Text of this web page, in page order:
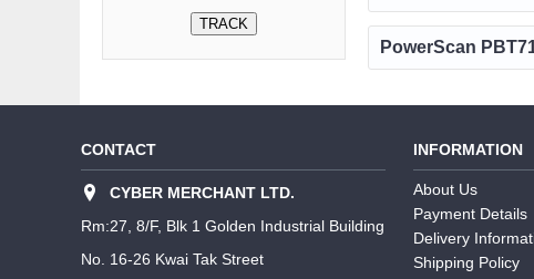
PowerScan
CONTACT
CYBER MERCHANT LTD.
Rm:27, 8/F, Blk 1 Golden Industrial Building
No. 16-26 Kwai Tak Street
INFORMATION
About Us
Payment Details
Delivery
Shipping Policy